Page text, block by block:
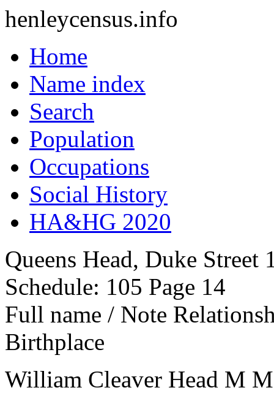
henleycensus.info
Home
Name index
Search
Population
Occupations
Social History
HA&HG 2020
Queens Head, Duke Street
Schedule: 105 Page 14
Full name / Note
Birthplace
William Cleaver Head M M